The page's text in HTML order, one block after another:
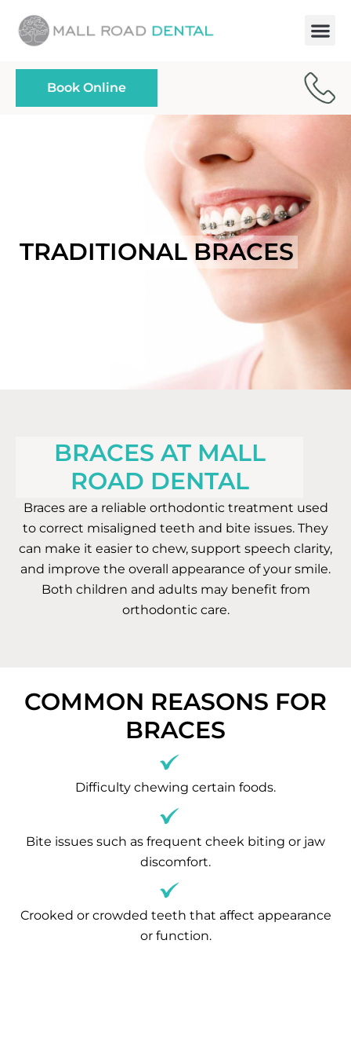
Book Online
TRADITIONAL BRACES
BRACES AT MALL
ROAD DENTAL
Braces are a reliable orthodontic treatment used
to correct misaligned teeth and bite issues. They
can make it easier to chew, support speech clarity,
and improve the overall appearance of your smile.
Both children and adults may benefit from
orthodontic care.
COMMON REASONS FOR
BRACES
Difficulty chewing certain foods.
Bite issues such as frequent cheek biting or jaw
discomfort.
Crooked or crowded teeth that affect appearance
or function.